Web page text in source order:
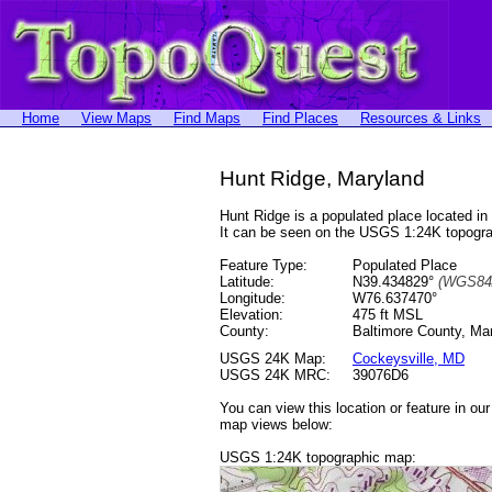
Home View Maps Find Maps Find Places Resources & Links
Hunt Ridge, Maryland
Hunt Ridge is a populated place located
It can be seen on the USGS 1:24K
Feature Type:
Populated Place
Latitude:
N39.434829°
Longitude:
W76.637470°
Elevation:
475 ft MSL
County:
Baltimore County,
USGS 24K Map:
Cockeysville, MD
USGS 24K MRC:
39076D6
You can view this location or feature in
map views below:
USGS 1:24K topographic map: